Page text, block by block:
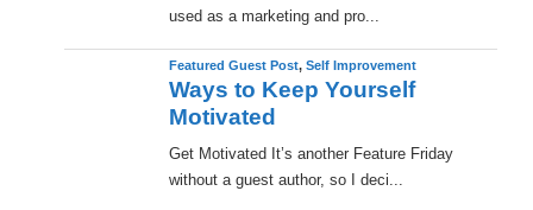
used as a marketing and pro...
Featured Guest Post, Self Improvement
Ways to Keep Yourself
Motivated
Get Motivated It’s another Feature Friday
without a guest author, so I deci...